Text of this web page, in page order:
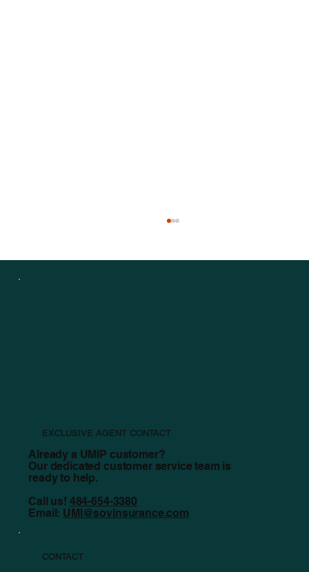
EXCLUSIVE AGENT CONTACT
Already a UMIP customer?
Our dedicated customer service team is
ready to help.
Call us! 484-654-3380
Email: UMI@sovinsurance.com
CONTACT